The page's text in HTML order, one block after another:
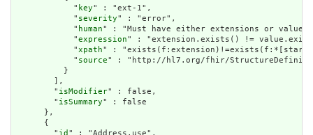
            "
key" : "ext-1",
            "
severity" : "error",
            "
human" : "Must have either extensions or
            "
expression" : "extension.exists() !=
            "
xpath" :
            "
source" : "http://hl7.org/fhir/
          }
        ],
        "
isModifier" : false,
        "
isSummary" : false
      },
      {